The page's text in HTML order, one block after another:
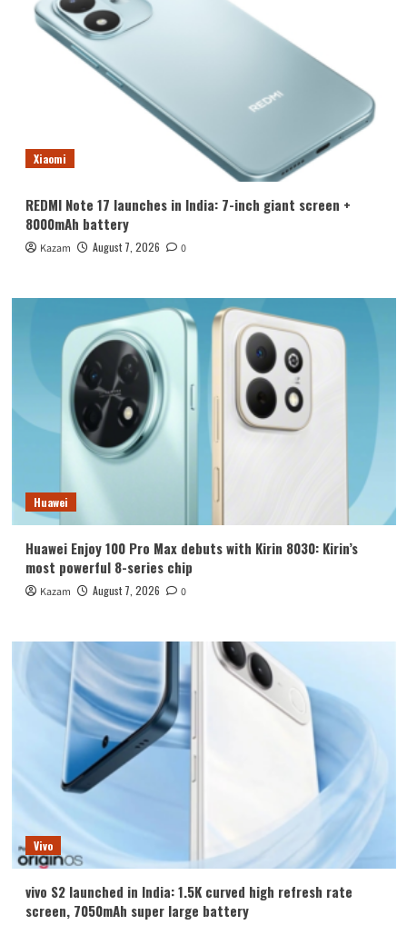
Xiaomi
REDMI Note 17 launches in India: 7-inch giant screen +
8000mAh battery
Kazam August 7, 2026 0
Huawei
Huawei Enjoy 100 Pro Max debuts with Kirin 8030: Kirin’s
most powerful 8-series chip
Kazam August 7, 2026 0
Vivo
vivo S2 launched in India: 1.5K curved high refresh rate
screen, 7050mAh super large battery